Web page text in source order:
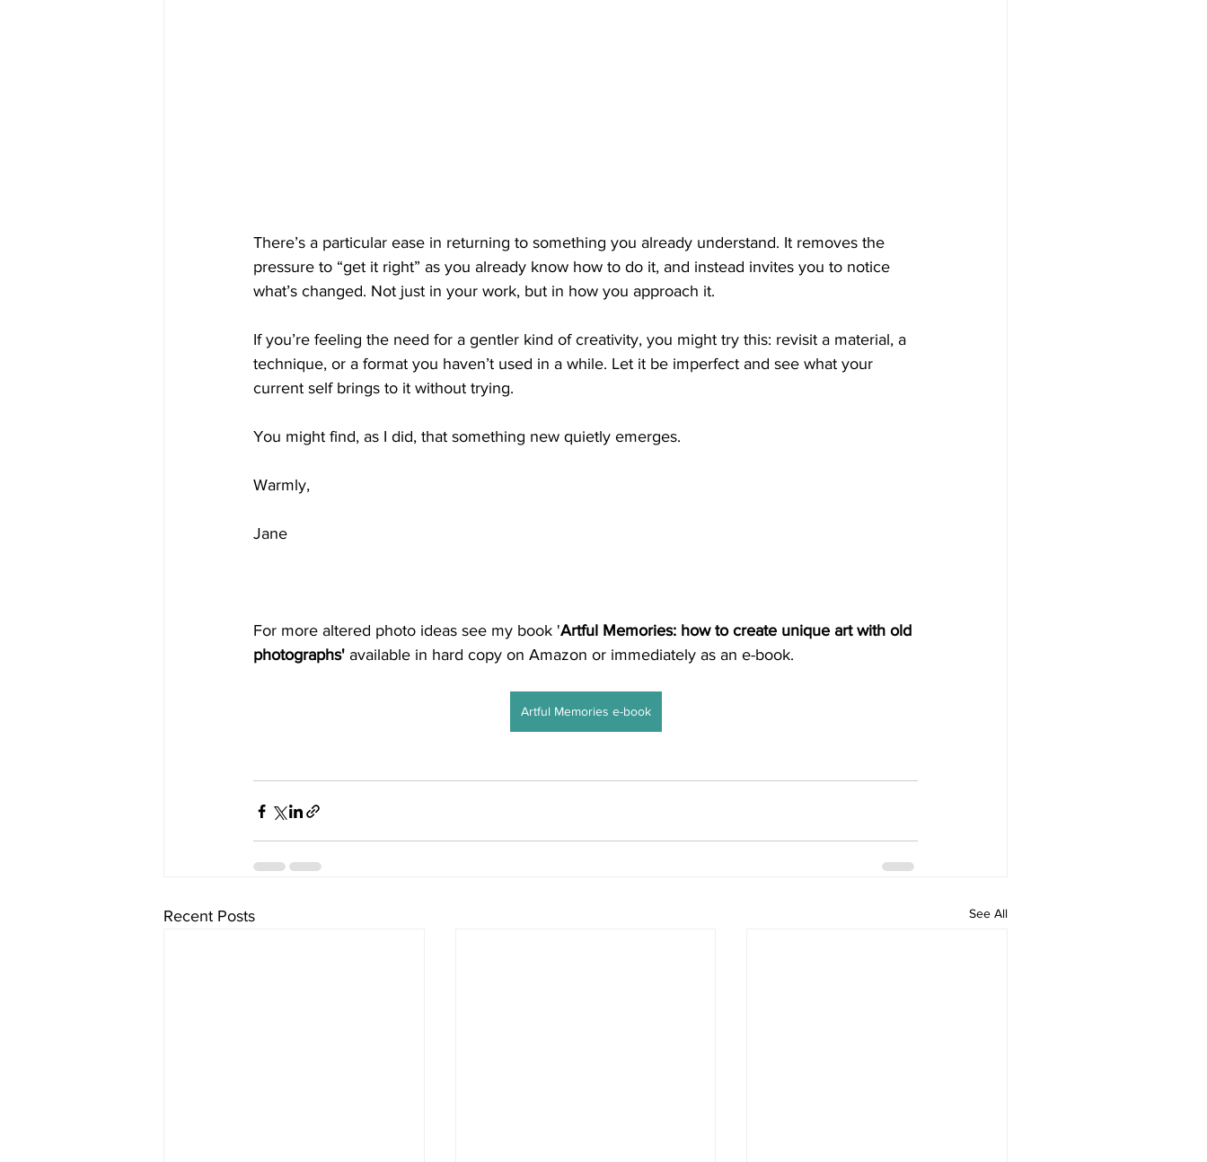
There’s a particular ease in returning to something you already understand. It removes the
pressure to “get it right” as you already know how to do it, and instead invites you to notice
what’s changed. Not just in your work, but in how you approach it.
If you’re feeling the need for a gentler kind of creativity, you might try this: revisit a material, a
technique, or a format you haven’t used in a while. Let it be imperfect and see what your
current self brings to it without trying.
You might find, as I did, that something new quietly emerges.
Warmly,
Jane
For more altered photo ideas see my book 'Artful Memories: how to create unique art with old
photographs' available in hard copy on Amazon or immediately as an e-book.
Artful Memories e-book
Recent Posts See All